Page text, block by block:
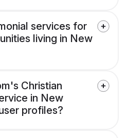
services for
living in New
Christian
in New
profiles?